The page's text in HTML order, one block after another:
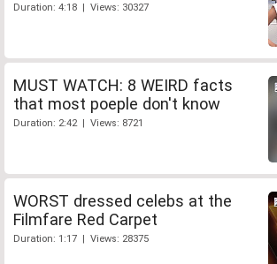
Duration: 4:18 | Views: 30327
MUST WATCH: 8 WEIRD facts
that most poeple don't know
Duration: 2:42 | Views: 8721
WORST dressed celebs at the
Filmfare Red Carpet
Duration: 1:17 | Views: 28375